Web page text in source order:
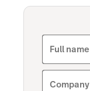
Full name
Company